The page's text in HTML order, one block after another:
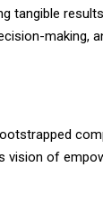
tangible
making,
vision of